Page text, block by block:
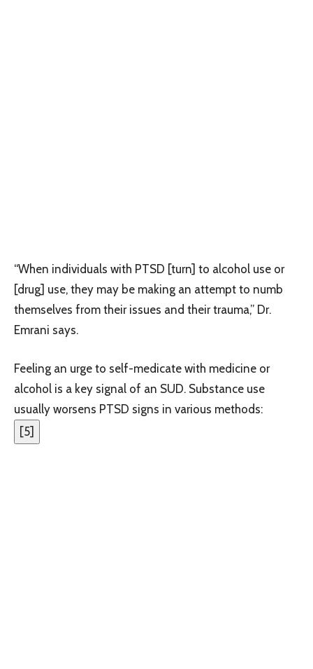
“When individuals with PTSD [turn] to alcohol use or
[drug] use, they may be making an attempt to numb
themselves from their issues and their trauma,” Dr.
Emrani says.
Feeling an urge to self-medicate with medicine or
alcohol is a key signal of an SUD. Substance use
usually worsens PTSD signs in various methods:
[5]